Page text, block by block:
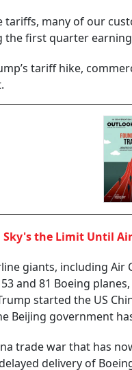
tariffs, many of our
the first quarter
tariff hike,
Sky's the Limit Until
giants, including Air
53 and 81 Boeing
started the US
Beijing government
trade war that has
delivery of